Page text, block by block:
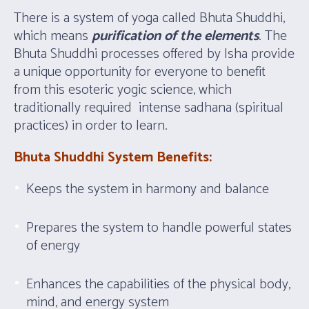
There is a system of yoga called Bhuta Shuddhi,
which meanspurification of the elements. The
Bhuta Shuddhi processes offered by Isha provide
a unique opportunity for everyone to benefit
from this esoteric yogic science, which
traditionally required intense sadhana (spiritual
practices) in order to learn.
Bhuta Shuddhi System Benefits:
Keeps the system in harmony and balance
Prepares the system to handle powerful states
of energy
Enhances the capabilities of the physical body,
mind, and energy system